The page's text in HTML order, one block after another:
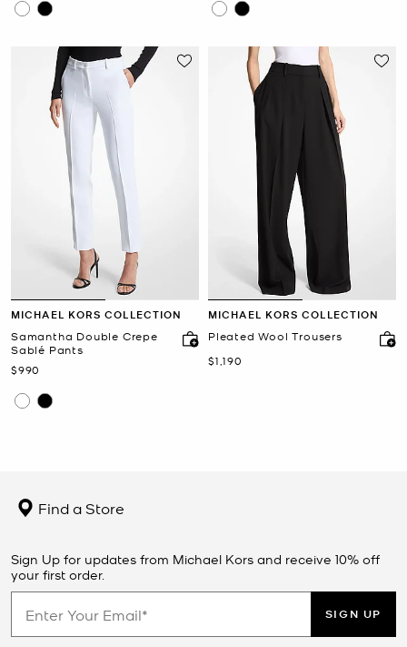
MICHAEL KORS COLLECTION
Samantha Double Crepe
Sablé Pants
Now
$990
MICHAEL KORS COLLECTION
Pleated Wool Trousers
Now
$1,190
Find a Store
Sign Up for updates from Michael Kors and receive 10% off
your first order.
SIGN UP